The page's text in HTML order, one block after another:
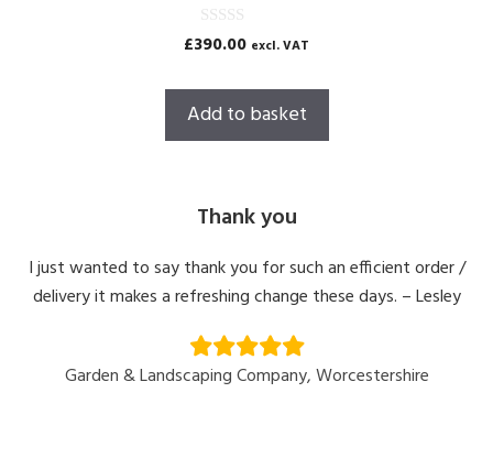
0
o
t
o
f
5
£390.00 excl. VAT
Add to basket
Thank you
I just wanted to say thank you for such an efficient order /
delivery it makes a refreshing change these days. – Lesley
Garden & Landscaping Company, Worcestershire